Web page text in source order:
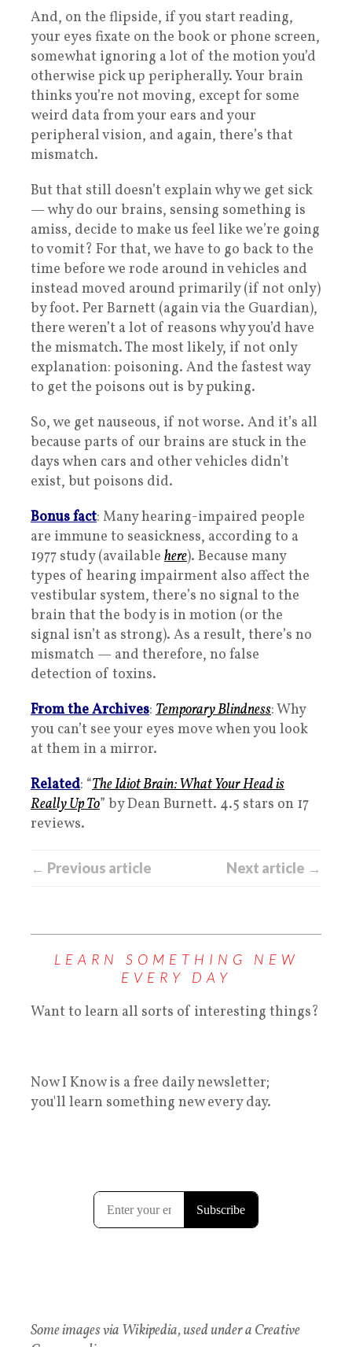
And, on the flipside, if you start reading,
your eyes fixate on the book or phone screen,
somewhat ignoring a lot of the motion you’d
otherwise pick up peripherally. Your brain
thinks you’re not moving, except for some
weird data from your ears and your
peripheral vision, and again, there’s that
mismatch.
But that still doesn’t explain why we get sick
— why do our brains, sensing something is
amiss, decide to make us feel like we’re going
to vomit? For that, we have to go back to the
time before we rode around in vehicles and
instead moved around primarily (if not only)
by foot. Per Barnett (again via the Guardian),
there weren’t a lot of reasons why you’d have
the mismatch. The most likely, if not only
explanation: poisoning. And the fastest way
to get the poisons out is by puking.
So, we get nauseous, if not worse. And it’s all
because parts of our brains are stuck in the
days when cars and other vehicles didn’t
exist, but poisons did.
Bonus fact: Many hearing-impaired people
are immune to seasickness, according to a
1977 study (available here). Because many
types of hearing impairment also affect the
vestibular system, there’s no signal to the
brain that the body is in motion (or the
signal isn’t as strong). As a result, there’s no
mismatch — and therefore, no false
detection of toxins.
From the Archives: Temporary Blindness: Why
you can’t see your eyes move when you look
at them in a mirror.
Related: “The Idiot Brain: What Your Head is
Really Up To” by Dean Burnett. 4.5 stars on 17
reviews.
← Previous article Next article →
LEARN SOMETHING NEW
EVERY DAY
Want to learn all sorts of interesting things?
Now I Know is a free daily newsletter;
you'll learn something new every day.
Some images via Wikipedia, used under a Creative